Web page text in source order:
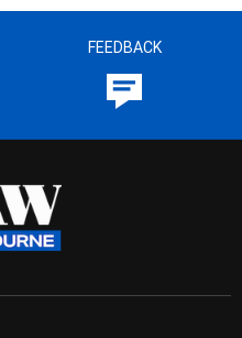
FEEDBACK